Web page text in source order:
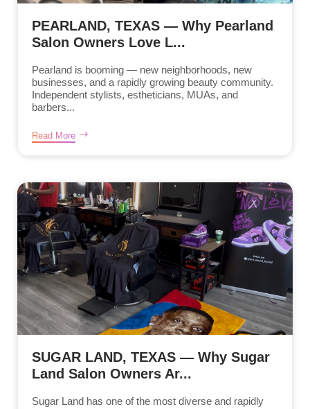
PEARLAND, TEXAS — Why Pearland
Salon Owners Love L...
Pearland is booming — new neighborhoods, new
businesses, and a rapidly growing beauty community.
Independent stylists, estheticians, MUAs, and
barbers...
Read More
SUGAR LAND, TEXAS — Why Sugar
Land Salon Owners Ar...
Sugar Land has one of the most diverse and rapidly